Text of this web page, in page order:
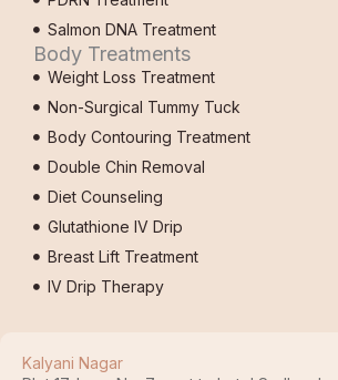
Salmon DNA Treatment
Body Treatments
Weight Loss Treatment
Non-Surgical Tummy Tuck
Body Contouring Treatment
Double Chin Removal
Diet Counseling
Glutathione IV Drip
Breast Lift Treatment
IV Drip Therapy
Kalyani Nagar